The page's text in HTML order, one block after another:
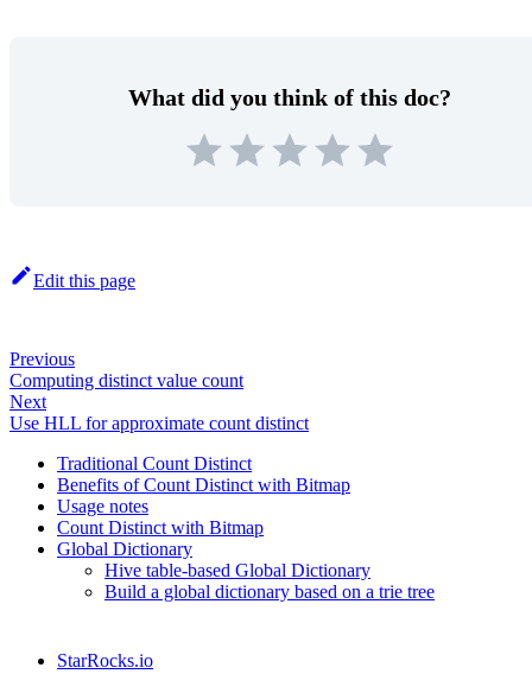
What did you think of this doc?
Edit this page
Previous
Computing distinct value count
Next
Use HLL for approximate count distinct
Traditional Count Distinct
Benefits of Count Distinct with Bitmap
Usage notes
Count Distinct with Bitmap
Global Dictionary
Hive table-based Global Dictionary
Build a global dictionary based on a trie tree
StarRocks.io